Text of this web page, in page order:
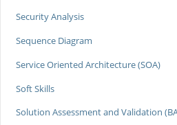
Security Analysis
Sequence Diagram
Service Oriented Architecture (SOA)
Soft Skills
Solution Assessment and Validation